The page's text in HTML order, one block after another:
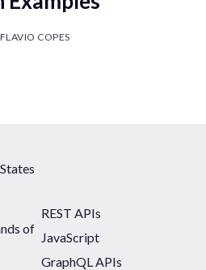
FLAVIO COPES
of
REST APIs
JavaScript
GraphQL APIs